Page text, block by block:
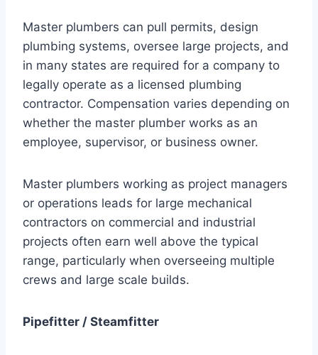
Master plumbers can pull permits, design
plumbing systems, oversee large projects, and
in many states are required for a company to
legally operate as a licensed plumbing
contractor. Compensation varies depending on
whether the master plumber works as an
employee, supervisor, or business owner.
Master plumbers working as project managers
or operations leads for large mechanical
contractors on commercial and industrial
projects often earn well above the typical
range, particularly when overseeing multiple
crews and large scale builds.
Pipefitter / Steamfitter